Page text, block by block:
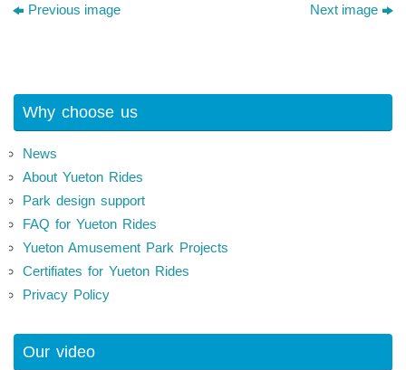
Previous image Next image
Why choose us
News
About Yueton Rides
Park design support
FAQ for Yueton Rides
Yueton Amusement Park Projects
Certifiates for Yueton Rides
Privacy Policy
Our video